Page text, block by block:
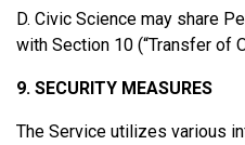
D. Civic Science may share
with Section 10 (“Transfer
9. SECURITY MEASURES
The Service utilizes various